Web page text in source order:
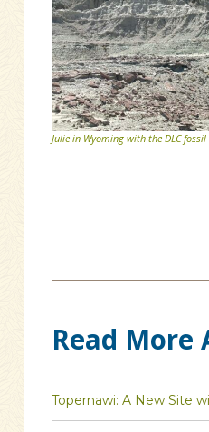
Julie in Wyoming with the DLC fossil
Read More
Topernawi: A New Site